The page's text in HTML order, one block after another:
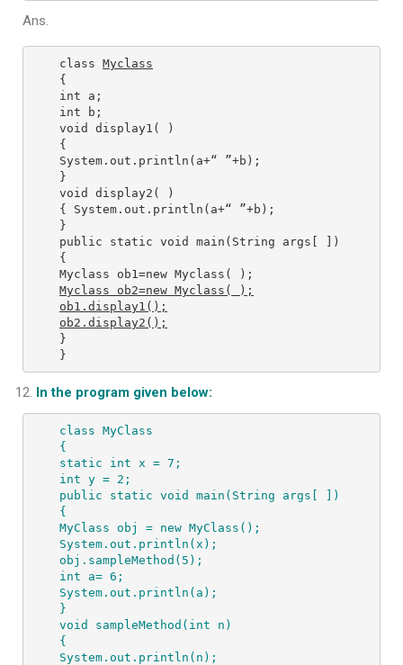
Ans.
class Myclass
{
int a;
int b;
void display1( )
{
System.out.println(a+“ ”+b);
}
void display2( )
{ System.out.println(a+“ ”+b);
}
public static void main(String args[ ])
{
Myclass ob2=new Myclass( );
ob1.display1();
ob2.display2();
}
}
In the program given below:
class MyClass
{
static int x = 7;
int y = 2;
public static void main(String args[ ])
{
MyClass obj = new MyClass();
System.out.println(x);
obj.sampleMethod(5);
int a= 6;
System.out.println(a);
}
void sampleMethod(int n)
{
System.out.println(n);